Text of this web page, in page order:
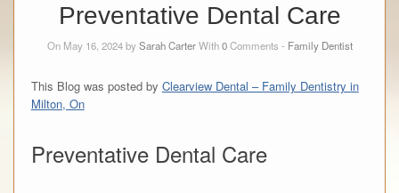
Preventative Dental Care
On May 16, 2024 bySarah CarterWith0Comments - Family Dentist
This Blog was posted by Clearview Dental – Family Dentistry in
Milton, On
Preventative Dental Care